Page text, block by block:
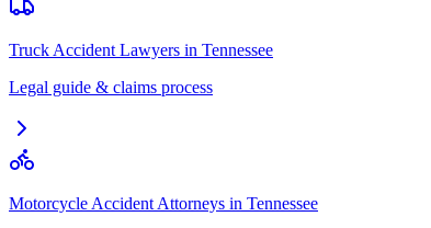
Truck Accident Lawyers in Tennessee
Legal guide & claims process
Motorcycle Accident Attorneys in Tennessee